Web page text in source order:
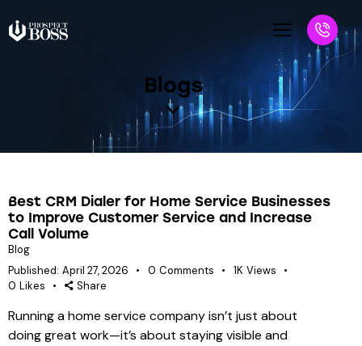
Blogs
Best CRM Dialer for Home Service Businesses
to Improve Customer Service and Increase
Call Volume
Blog
Published: April 27, 2026 0 Comments 1K Views
0 Likes Share
Running a home service company isn’t just about
doing great work—it’s about staying visible and